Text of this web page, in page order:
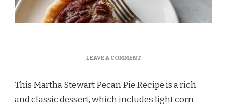
LEAVE A COMMENTON
PECAN
PIE
This Martha Stewart Pecan Pie Recipe is a rich
and classic dessert, which includes light corn